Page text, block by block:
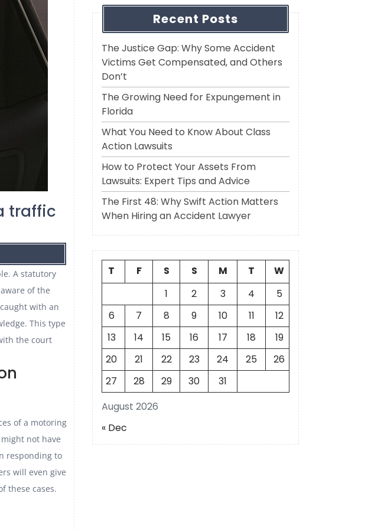
traffic
A statutory
of the
with an
This type
the court
of a motoring
not have
responding to
will even give
these cases.
Recent Posts
The Justice Gap: Why Some Accident
Victims Get Compensated, and Others
Don’t
The Growing Need for Expungement in
Florida
What You Need to Know About Class
Action Lawsuits
How to Protect Your Assets From
Lawsuits: Expert Tips and Advice
The First 48: Why Swift Action Matters
When Hiring an Accident Lawyer
August 2026
T F S S M T
W
1
2 3 4
5
6
7 8 9 10 11
12
13
14 15 16 17 18
19
20
21 22 23 24 25
26
27
28 29 30 31
« Dec